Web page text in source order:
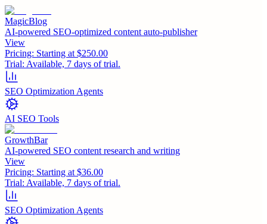
MagicBlog
AI-powered SEO-optimized content auto-publisher
View
Pricing: Starting at $250.00
Trial: Available, 7 days of trial.
SEO Optimization Agents
AI SEO Tools
GrowthBar
AI-powered SEO content research and writing
View
Pricing: Starting at $36.00
Trial: Available, 7 days of trial.
SEO Optimization Agents